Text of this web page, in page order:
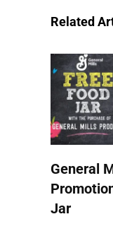
Related
General
Jar